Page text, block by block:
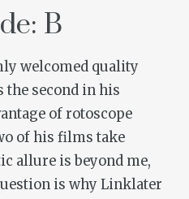
B
welcomed quality
second in his
of rotoscope
of his films take
allure is beyond me,
is why Linklater